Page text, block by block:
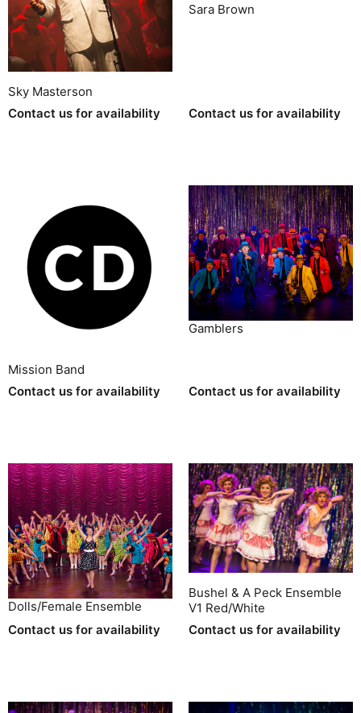
Sky Masterson
Contact us for availability
Sara Brown
Contact us for availability
Mission Band
Contact us for availability
Gamblers
Contact us for availability
Dolls/Female Ensemble
Contact us for availability
Bushel & A Peck Ensemble
V1 Red/White
Contact us for availability